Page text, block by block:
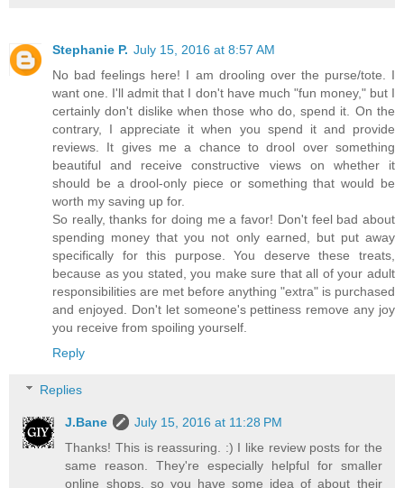
Stephanie P. July 15, 2016 at 8:57 AM
No bad feelings here! I am drooling over the purse/tote. I
want one. I'll admit that I don't have much "fun money," but I
certainly don't dislike when those who do, spend it. On the
contrary, I appreciate it when you spend it and provide
reviews. It gives me a chance to drool over something
beautiful and receive constructive views on whether it
should be a drool-only piece or something that would be
worth my saving up for.
So really, thanks for doing me a favor! Don't feel bad about
spending money that you not only earned, but put away
specifically for this purpose. You deserve these treats,
because as you stated, you make sure that all of your adult
responsibilities are met before anything "extra" is purchased
and enjoyed. Don't let someone's pettiness remove any joy
you receive from spoiling yourself.
Reply
Replies
J.Bane
July 15, 2016 at 11:28 PM
Thanks! This is reassuring. :) I like review posts for the
same reason. They're especially helpful for smaller
online shops, so you have some idea of about their